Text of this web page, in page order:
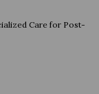
Care for Post-